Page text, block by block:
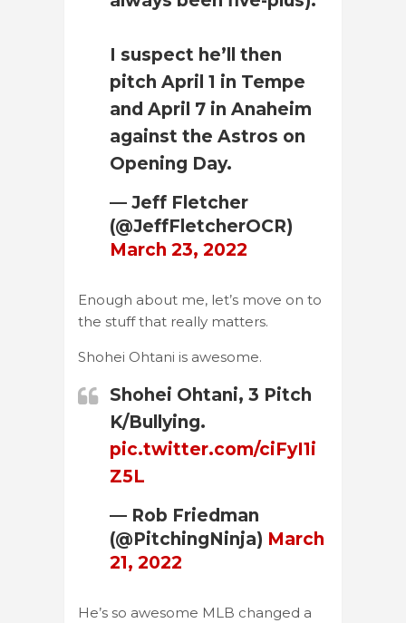
I suspect he’ll then
pitch April 1 in Tempe
and April 7 in Anaheim
against the Astros on
Opening Day.
— Jeff Fletcher
(@JeffFletcherOCR)
March 23, 2022
Enough about me, let’s move on to
the stuff that really matters.
Shohei Ohtani is awesome.
Shohei Ohtani, 3 Pitch
K/Bullying.
pic.twitter.com/ciFyI1i
Z5L
— Rob Friedman
(@PitchingNinja) March
21, 2022
He’s so awesome MLB changed a